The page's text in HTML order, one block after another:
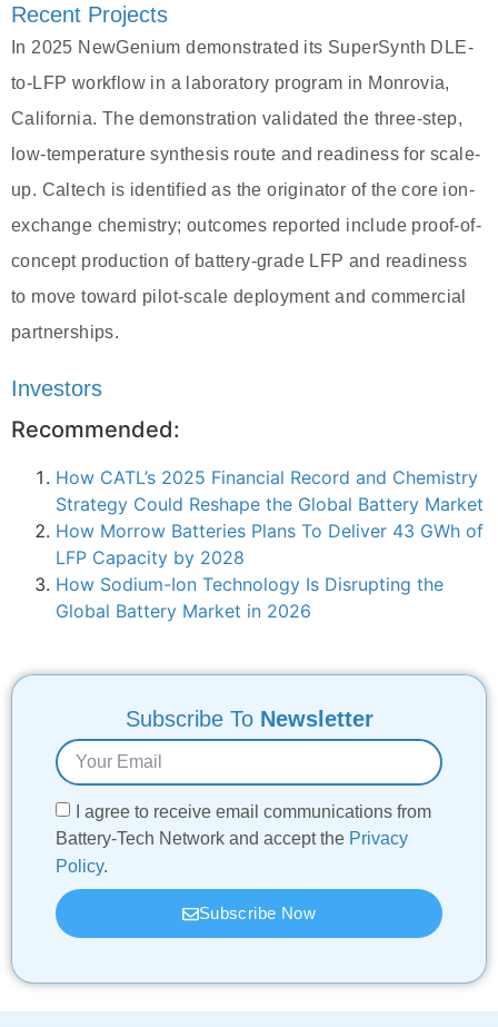
Recent Projects
In 2025 NewGenium demonstrated its SuperSynth DLE-
to-LFP workflow in a laboratory program in Monrovia,
California. The demonstration validated the three-step,
low-temperature synthesis route and readiness for scale-
up. Caltech is identified as the originator of the core ion-
exchange chemistry; outcomes reported include proof-of-
concept production of battery-grade LFP and readiness
to move toward pilot-scale deployment and commercial
partnerships.
Investors
Recommended:
How CATL’s 2025 Financial Record and Chemistry
Strategy Could Reshape the Global Battery Market
How Morrow Batteries Plans To Deliver 43 GWh of
LFP Capacity by 2028
How Sodium-Ion Technology Is Disrupting the
Global Battery Market in 2026
Subscribe To Newsletter
I agree to receive email communications from
Battery-Tech Network and accept the Privacy
Policy.
Subscribe Now